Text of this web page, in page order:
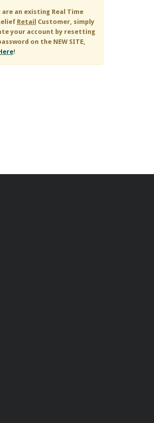
are an existing Real Time
Retail Customer, simply
your account by resetting
on the NEW SITE,
!